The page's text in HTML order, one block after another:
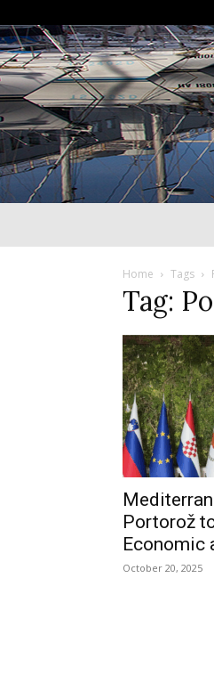
Home Tags
Tag:
Portorož
Economic
October 20, 2025